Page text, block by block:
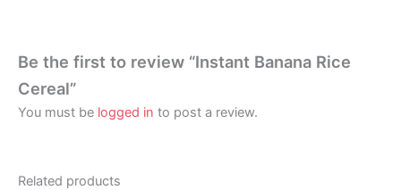
Be the first to review “Instant Banana Rice
Cereal”
You must be logged in to post a review.
Related products